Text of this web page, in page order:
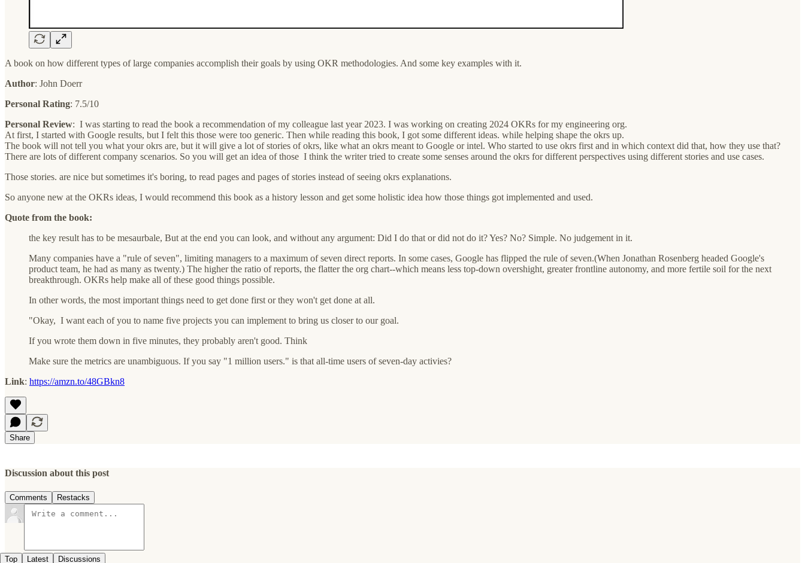
A book on how different types of large companies accomplish their goals by using OKR methodologies. And some key examples with it.
Author: John Doerr
Personal Rating: 7.5/10
Personal Review: I was starting to read the book a recommendation of my colleague last year 2023. I was working on creating 2024 OKRs for my engineering org.
At first, I started with Google results, but I felt this those were too generic. Then while reading this book, I got some different ideas. while helping shape the okrs up.
The book will not tell you what your okrs are, but it will give a lot of stories of okrs, like what an okrs meant to Google or intel. Who started to use okrs first and in which context did that, how they use that?
There are lots of different company scenarios. So you will get an idea of those I think the writer tried to create some senses around the okrs for different perspectives using different stories and use cases.
Those stories. are nice but sometimes it's boring, to read pages and pages of stories instead of seeing okrs explanations.
So anyone new at the OKRs ideas, I would recommend this book as a history lesson and get some holistic idea how those things got implemented and used.
Quote from the book:
the key result has to be mesaurbale, But at the end you can look, and without any argument: Did I do that or did not do it? Yes? No? Simple. No judgement in it.
Many companies have a "rule of seven", limiting managers to a maximum of seven direct reports. In some cases, Google has flipped the rule of seven.(When Jonathan Rosenberg headed Google's
product team, he had as many as twenty.) The higher the ratio of reports, the flatter the org chart--which means less top-down overshight, greater frontline autonomy, and more fertile soil for the next
breakthrough. OKRs help make all of these good things possible.
In other words, the most important things need to get done first or they won't get done at all.
"Okay, I want each of you to name five projects you can implement to bring us closer to our goal.
If you wrote them down in five minutes, they probably aren't good. Think
Make sure the metrics are unambiguous. If you say "1 million users." is that all-time users of seven-day activies?
Link: https://amzn.to/48GBkn8
Share
Discussion about this post
Comments Restacks
Top Latest Discussions